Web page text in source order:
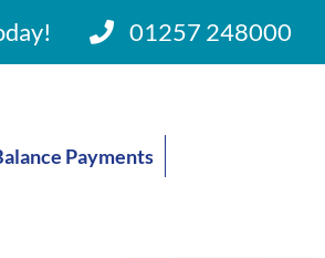
01257 248000
Payments